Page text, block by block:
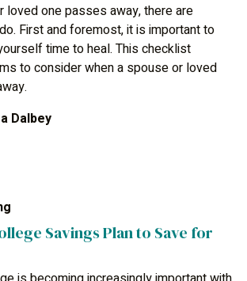
loved one passes away, there are
First and foremost, it is important to
time to heal. This checklist
to consider when a spouse or loved
Dalbey
Savings Plan to Save for